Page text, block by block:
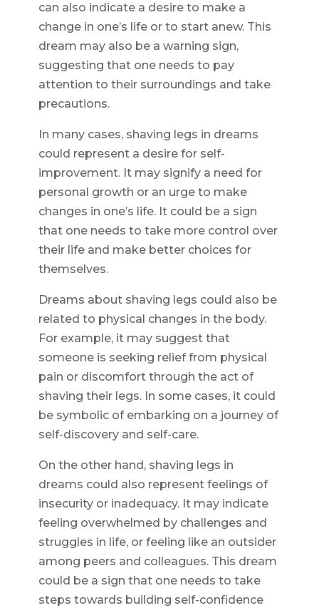
can also indicate a desire to make a
change in one’s life or to start anew. This
dream may also be a warning sign,
suggesting that one needs to pay
attention to their surroundings and take
precautions.
In many cases, shaving legs in dreams
could represent a desire for self-
improvement. It may signify a need for
personal growth or an urge to make
changes in one’s life. It could be a sign
that one needs to take more control over
their life and make better choices for
themselves.
Dreams about shaving legs could also be
related to physical changes in the body.
For example, it may suggest that
someone is seeking relief from physical
pain or discomfort through the act of
shaving their legs. In some cases, it could
be symbolic of embarking on a journey of
self-discovery and self-care.
On the other hand, shaving legs in
dreams could also represent feelings of
insecurity or inadequacy. It may indicate
feeling overwhelmed by challenges and
struggles in life, or feeling like an outsider
among peers and colleagues. This dream
could be a sign that one needs to take
steps towards building self-confidence